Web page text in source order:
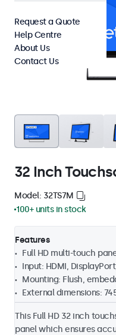
32 Inch
Model: 32TS7M
100+ units in stock
Features
Full HD multi-touch
Input: HDMI,
Mounting: Flush,
External dimensions:
This Full HD 32 inch
panel which ensures
Request a Quote
Help Centre
About Us
Contact Us